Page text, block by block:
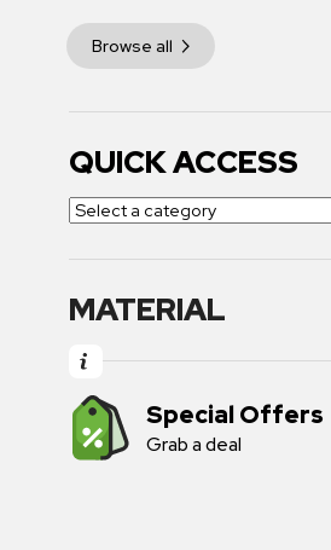
Browse all
QUICK ACCESS
MATERIAL
Special Offers
Grab a deal